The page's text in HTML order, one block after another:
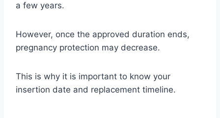
a few years.
However, once the approved duration ends,
pregnancy protection may decrease.
This is why it is important to know your
insertion date and replacement timeline.